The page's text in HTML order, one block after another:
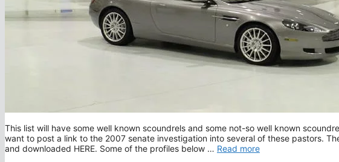
This list will have some well known scoundrels and some not-so well known
want to post a link to the 2007 senate investigation into several of these pastors.
and downloaded HERE. Some of the profiles below … Read more